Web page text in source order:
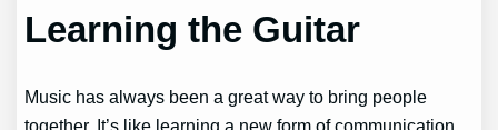
Learning the Guitar
Music has always been a great way to bring people
together. It’s like learning a new form of communication,